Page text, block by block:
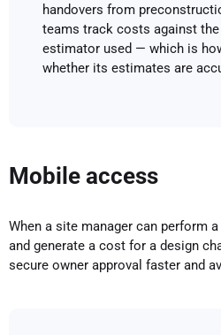
handovers from
teams track costs against
estimator used — which is
whether its estimates are
Mobile access
When a site manager can perform
and generate a cost for a design
secure owner approval faster and